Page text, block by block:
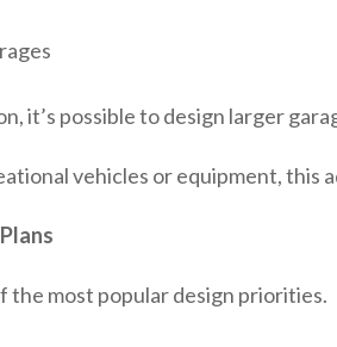
it’s possible to design larger
vehicles or equipment, this
the most popular design priorities.